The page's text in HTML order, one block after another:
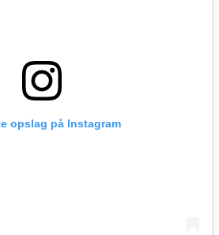
opslag på Instagram